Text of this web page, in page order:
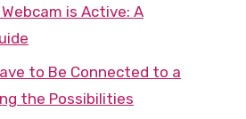
is Active: A
to Be Connected to a
the Possibilities